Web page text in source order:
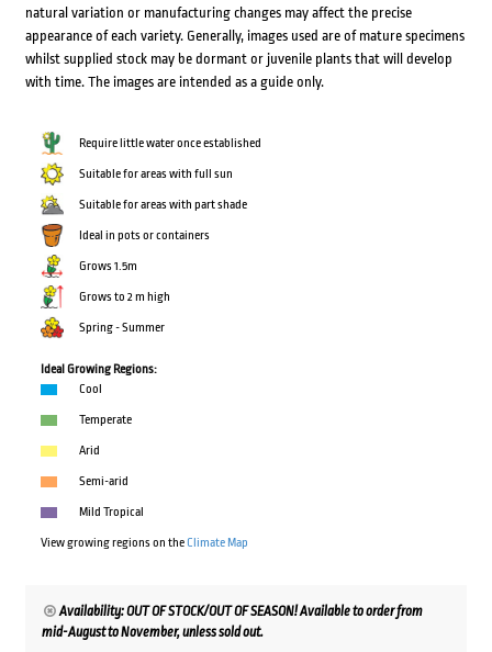
natural variation or manufacturing changes may affect the precise
appearance of each variety. Generally, images used are of mature specimens
whilst supplied stock may be dormant or juvenile plants that will develop
with time. The images are intended as a guide only.
Require little water once established
Suitable for areas with full sun
Suitable for areas with part shade
Ideal in pots or containers
Grows 1.5m
Grows to 2 m high
Spring - Summer
Ideal Growing Regions:
Cool
Temperate
Arid
Semi-arid
Mild Tropical
View growing regions on theClimate Map
Availability: OUT OF STOCK/OUT OF SEASON! Available to order from
mid-August to November, unless sold out.